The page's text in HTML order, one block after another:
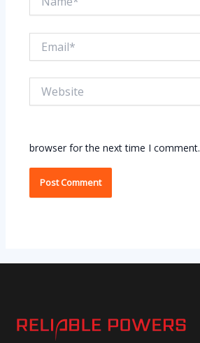
browser for the next time I comment.